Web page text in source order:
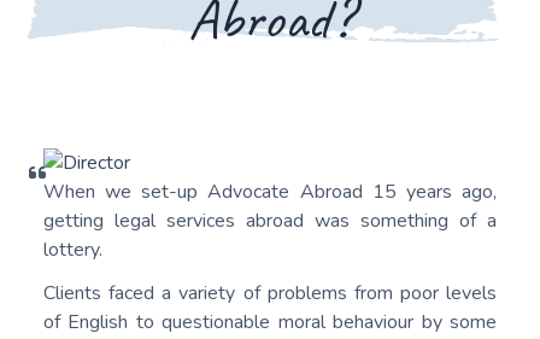
Abroad?
When we set-up Advocate Abroad 15 years ago,
getting legal services abroad was something of a
lottery.
Clients faced a variety of problems from poor levels
of English to questionable moral behaviour by some